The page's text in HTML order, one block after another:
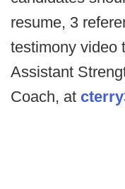
resume, 3
testimony video
Assistant
Coach, at